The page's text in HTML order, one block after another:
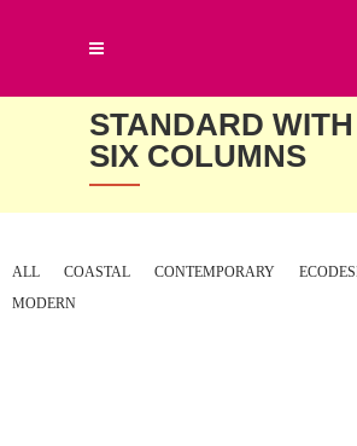
STANDARD
SIX COLUMNS
ALL COASTAL CONTEMPORARY
MODERN